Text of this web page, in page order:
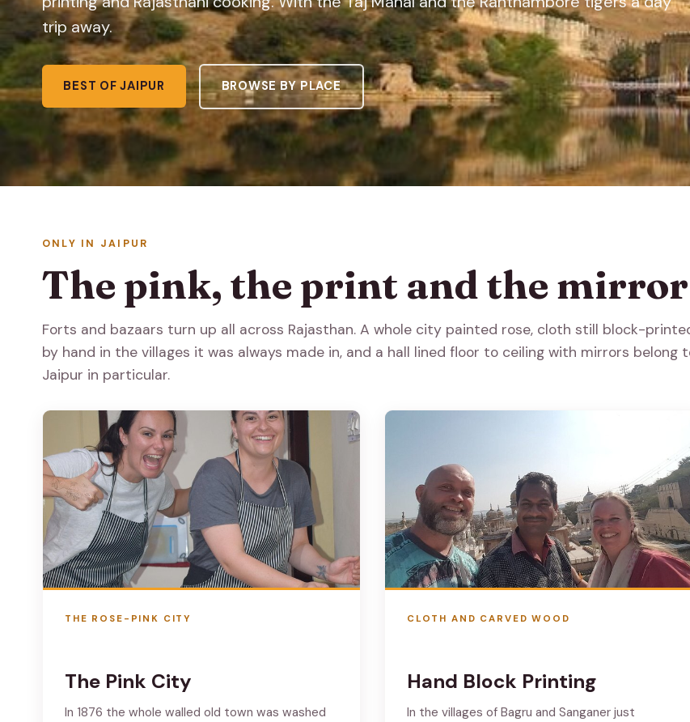
trip away.
BEST OF JAIPUR BROWSE BY PLACE
ONLY IN JAIPUR
The pink, the print and the mirror
Forts and bazaars turn up all across Rajasthan. A whole city painted rose, cloth still block-
by hand in the villages it was always made in, and a hall lined floor to ceiling with mirrors belong
Jaipur in particular.
THE ROSE-PINK CITY
The Pink City
In 1876 the whole walled old town was washed
CLOTH AND CARVED WOOD
Hand Block Printing
In the villages of Bagru and Sanganer just